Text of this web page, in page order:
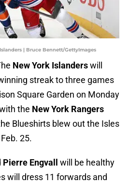
| Bruce Bennett/GettyImages
New York Islanderswill
streak to three games
Square Garden on Monday
the New York Rangers
Blueshirts blew out the Isles
25.
Pierre Engvall
will be healthy
will dress 11 forwards and